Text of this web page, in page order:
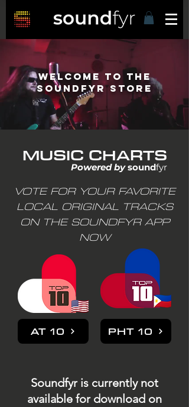
Welcome to THE
Soundfyr STORE
Powered bysoundfyr
MUSIC CHARTS
VOTE FOR YOUR FAVORITE
LOCAL ORIGINAL TRACKS
ON THE SOUNDFYR APP
NOW
AT 10 PHT 10
Soundfyr is currently not
available for download on